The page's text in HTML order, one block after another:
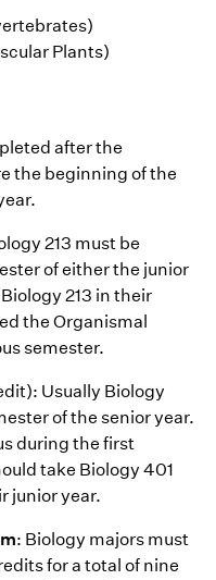
Plants)
after the
the beginning of the
213 must be
of either the junior
213 in their
the Organismal
semester.
Usually Biology
of the senior year.
during the first
take Biology 401
junior year.
: Biology majors must
for a total of nine